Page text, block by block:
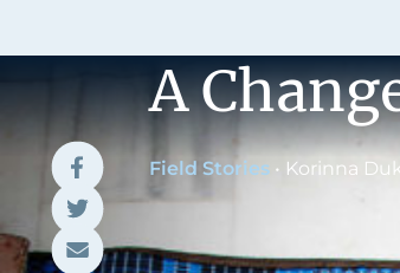
A
Field Stories • Korinna